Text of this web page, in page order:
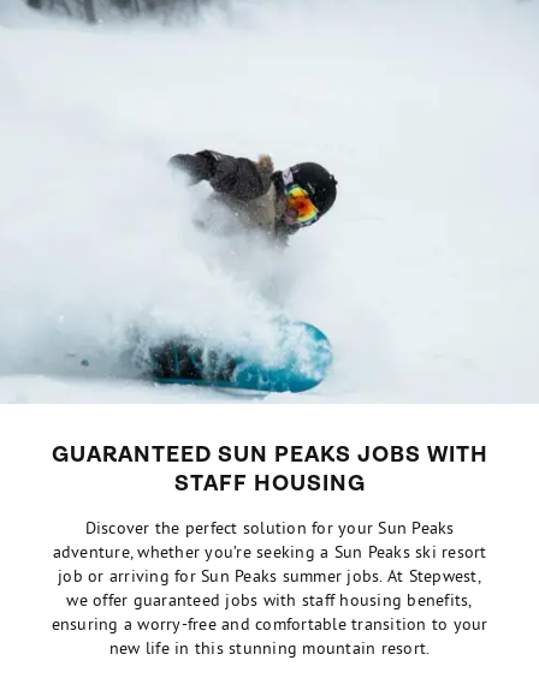
GUARANTEED SUN PEAKS JOBS WITH
STAFF HOUSING
Discover the perfect solution for your Sun Peaks
adventure, whether you’re seeking a Sun Peaks ski resort
job or arriving for Sun Peaks summer jobs. At Stepwest,
we offer guaranteed jobs with staff housing benefits,
ensuring a worry-free and comfortable transition to your
new life in this stunning mountain resort.